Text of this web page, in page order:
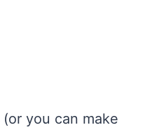
you can make